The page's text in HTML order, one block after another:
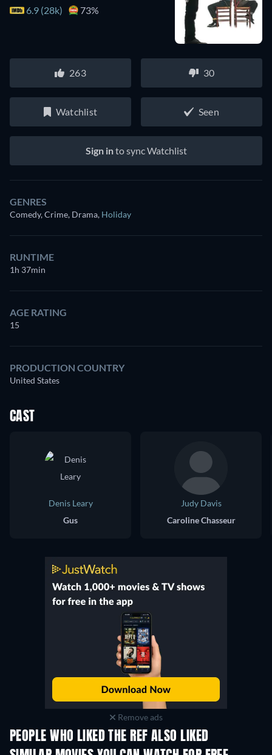
6.9 (28k) 73%
263 30
Watchlist Seen
Sign into sync Watchlist
GENRES
Comedy, Crime, Drama, Holiday
RUNTIME
1h 37min
AGE RATING
15
PRODUCTION COUNTRY
United States
CAST
Denis Leary
Gus
Judy Davis
Caroline Chasseur
Remove ads
PEOPLE WHO LIKED THE REF ALSO LIKED